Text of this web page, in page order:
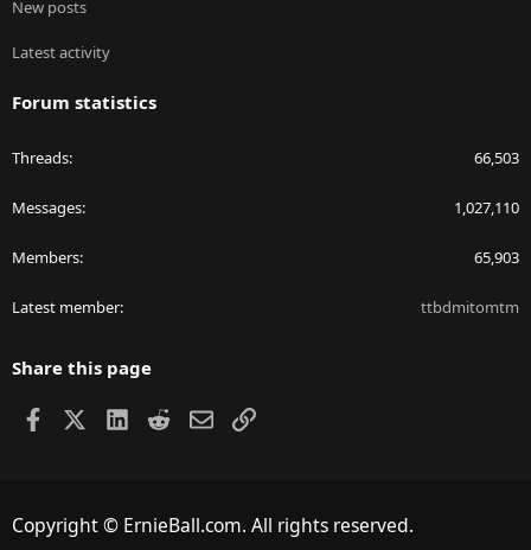
New posts
Latest activity
Forum statistics
Threads 66,503
Messages 1,027,110
Members 65,903
Latest member ttbdmitomtm
Share this page
Facebook LinkedIn
RedditEmailLink
Copyright © ErnieBall.com. All rights reserved.